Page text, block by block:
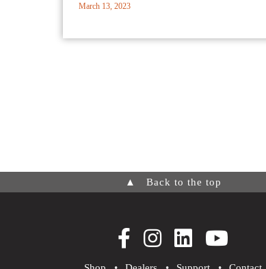
March 13, 2023
▲ Back to the top